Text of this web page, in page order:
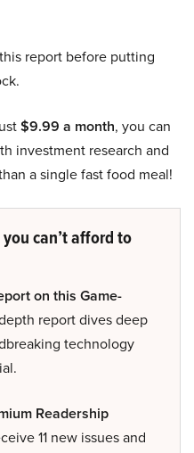
report before putting
$9.99 a month, you can
investment research and
a single fast food meal!
can’t afford to
on this Game-
report dives deep
technology
Readership
11 new issues and